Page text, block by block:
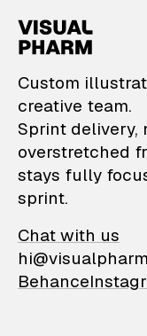
Custom
creative team.
Sprint delivery,
overstretched
stays fully
sprint.
Chat with us
Behance